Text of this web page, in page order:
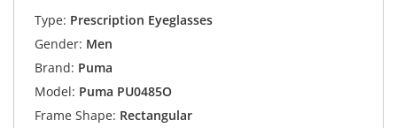
Type: Prescription Eyeglasses
Gender: Men
Brand: Puma
Model: Puma PU0485O
Frame Shape: Rectangular